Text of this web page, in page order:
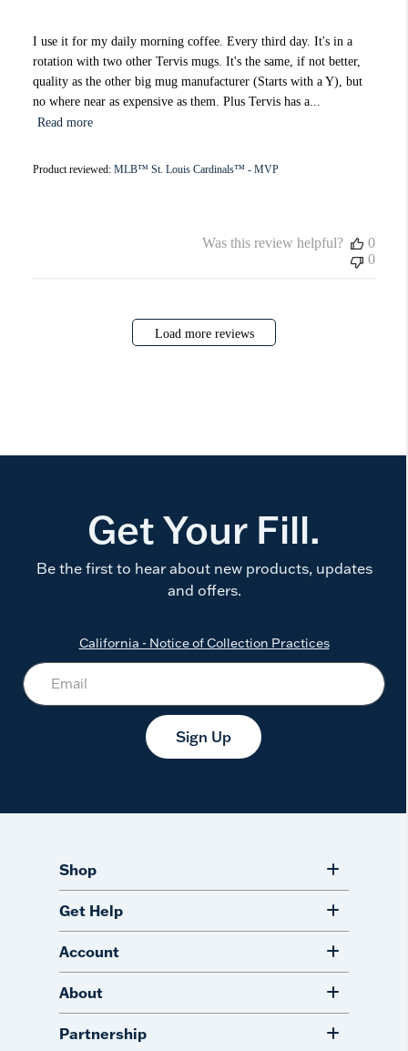
I use it for my daily morning coffee. Every third day. It's in a
rotation with two other Tervis mugs. It's the same, if not better,
quality as the other big mug manufacturer (Starts with a Y), but
no where near as expensive as them. Plus Tervis has a...
Read more
Product reviewed: MLB™ St. Louis Cardinals™ - MVP
Was this review helpful?
0
0
Load more reviews
Get Your Fill.
Be the first to hear about new products, updates
and offers.
California - Notice of Collection Practices
Sign Up
Shop
Get Help
Account
About
Partnership